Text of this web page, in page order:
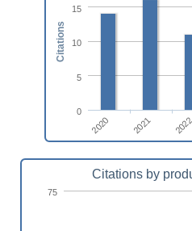
2020 2021 2022
0
5
10
15
Citations
Citations by
75